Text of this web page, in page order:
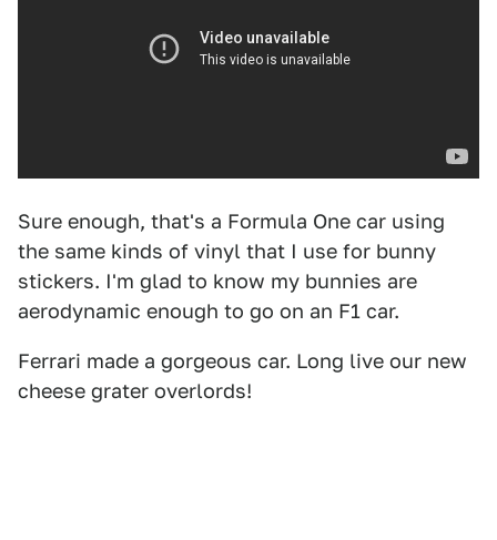
Sure enough, that's a Formula One car using
the same kinds of vinyl that I use for bunny
stickers. I'm glad to know my bunnies are
aerodynamic enough to go on an F1 car.
Ferrari made a gorgeous car. Long live our new
cheese grater overlords!